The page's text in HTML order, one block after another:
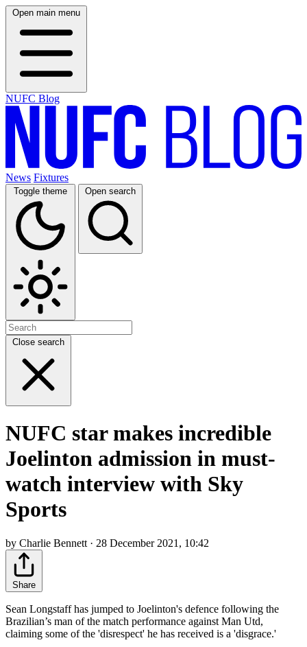
Open main menu
NUFC Blog
News Fixtures
Toggle theme Open search
Close search
NUFC star makes incredible
Joelinton admission in must-
watch interview with Sky
Sports
by Charlie Bennett · 28 December 2021, 10:42
Share
Sean Longstaff has jumped to Joelinton's defence following the
Brazilian’s man of the match performance against Man Utd,
claiming some of the 'disrespect' he has received is a 'disgrace.'